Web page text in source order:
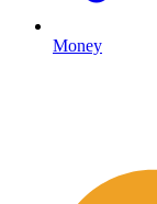
Money